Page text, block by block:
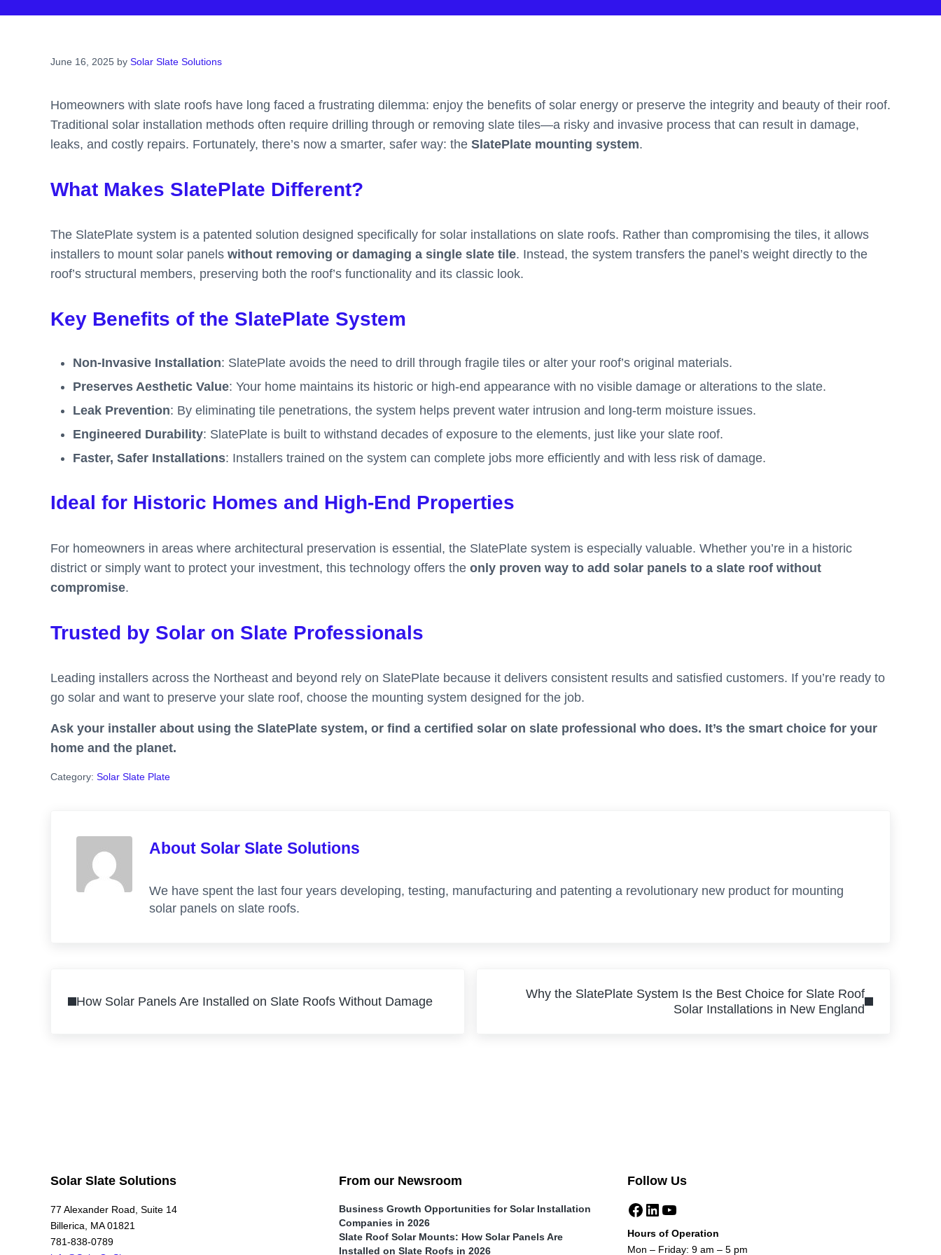
June 16, 2025 by Solar Slate Solutions
Homeowners with slate roofs have long faced a frustrating dilemma: enjoy the benefits of solar energy or preserve the integrity and beauty of their roof.
Traditional solar installation methods often require drilling through or removing slate tiles—a risky and invasive process that can result in damage,
leaks, and costly repairs. Fortunately, there’s now a smarter, safer way: the SlatePlate mounting system.
What Makes SlatePlate Different?
The SlatePlate system is a patented solution designed specifically for solar installations on slate roofs. Rather than compromising the tiles, it allows
installers to mount solar panels without removing or damaging a single slate tile. Instead, the system transfers the panel’s weight directly to the
roof’s structural members, preserving both the roof’s functionality and its classic look.
Key Benefits of the SlatePlate System
Non-Invasive Installation: SlatePlate avoids the need to drill through fragile tiles or alter your roof’s original materials.
Preserves Aesthetic Value: Your home maintains its historic or high-end appearance with no visible damage or alterations to the slate.
Leak Prevention: By eliminating tile penetrations, the system helps prevent water intrusion and long-term moisture issues.
Engineered Durability: SlatePlate is built to withstand decades of exposure to the elements, just like your slate roof.
Faster, Safer Installations: Installers trained on the system can complete jobs more efficiently and with less risk of damage.
Ideal for Historic Homes and High-End Properties
For homeowners in areas where architectural preservation is essential, the SlatePlate system is especially valuable. Whether you’re in a historic
district or simply want to protect your investment, this technology offers the only proven way to add solar panels to a slate roof without
compromise.
Trusted by Solar on Slate Professionals
Leading installers across the Northeast and beyond rely on SlatePlate because it delivers consistent results and satisfied customers. If you’re ready to
go solar and want to preserve your slate roof, choose the mounting system designed for the job.
Ask your installer about using the SlatePlate system, or find a certified solar on slate professional who does. It’s the smart choice for your
home and the planet.
Category: Solar Slate Plate
About Solar Slate Solutions
We have spent the last four years developing, testing, manufacturing and patenting a revolutionary new product for mounting
solar panels on slate roofs.
How Solar Panels Are Installed on Slate Roofs Without Damage
Why the SlatePlate System Is the Best Choice for Slate Roof
Solar Installations in New England
Solar Slate Solutions
77 Alexander Road, Suite 14
Billerica, MA 01821
781-838-0789
From our Newsroom
Business Growth Opportunities for Solar Installation
Companies in 2026
Slate Roof Solar Mounts: How Solar Panels Are
Installed on Slate Roofs in 2026
Follow Us
Facebook
LinkedIn
YouTube
Hours of Operation
Mon – Friday: 9 am – 5 pm